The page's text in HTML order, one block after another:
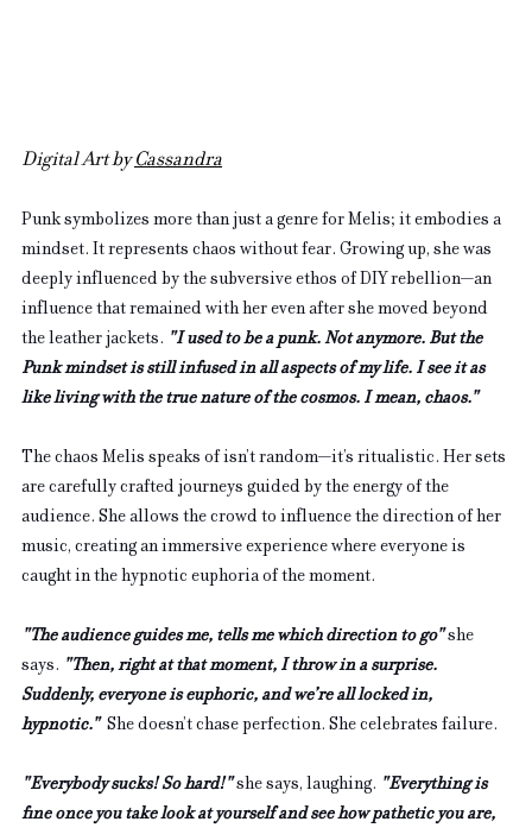
Digital Art by Cassandra
Punk symbolizes more than just a genre for Melis; it embodies a
mindset. It represents chaos without fear. Growing up, she was
deeply influenced by the subversive ethos of DIY rebellion—an
influence that remained with her even after she moved beyond
the leather jackets. "I used to be a punk. Not anymore. But the
Punk mindset is still infused in all aspects of my life. I see it as
like living with the true nature of the cosmos. I mean, chaos."
The chaos Melis speaks of isn’t random—it’s ritualistic. Her sets
are carefully crafted journeys guided by the energy of the
audience. She allows the crowd to influence the direction of her
music, creating an immersive experience where everyone is
caught in the hypnotic euphoria of the moment.
"The audience guides me, tells me which direction to go" she
says. "Then, right at that moment, I throw in a surprise.
Suddenly, everyone is euphoric, and we’re all locked in,
hypnotic." She doesn’t chase perfection. She celebrates failure.
"Everybody sucks! So hard!" she says, laughing. "Everything is
fine once you take look at yourself and see how pathetic you are,